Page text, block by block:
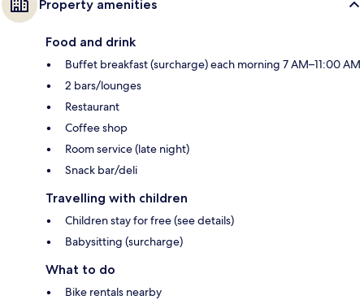
Property amenities
Food and drink
Buffet breakfast (surcharge) each morning 7 AM–11:00 AM
2 bars/lounges
Restaurant
Coffee shop
Room service (late night)
Snack bar/deli
Travelling with children
Children stay for free (see details)
Babysitting (surcharge)
What to do
Bike rentals nearby